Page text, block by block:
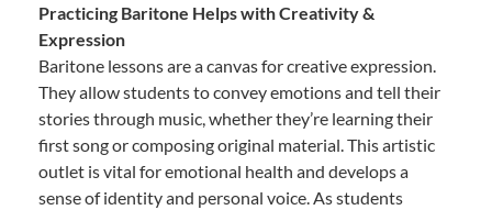
Practicing Baritone Helps with Creativity &
Expression
Baritone lessons are a canvas for creative expression.
They allow students to convey emotions and tell their
stories through music, whether they’re learning their
first song or composing original material. This artistic
outlet is vital for emotional health and develops a
sense of identity and personal voice. As students